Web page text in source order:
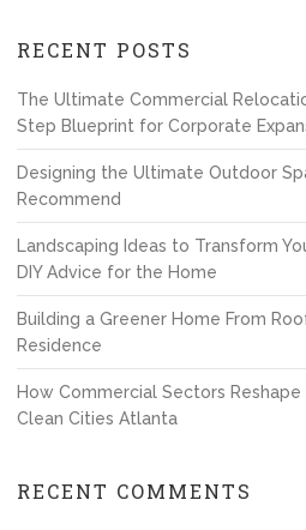
RECENT POSTS
The Ultimate Commercial
Step Blueprint for Corporate
Designing the Ultimate Outdoor
Recommend
Landscaping Ideas to Transform
DIY Advice for the Home
Building a Greener Home From
Residence
How Commercial Sectors
Clean Cities Atlanta
RECENT COMMENTS